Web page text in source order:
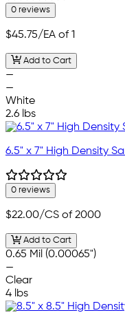
0 reviews
$45.75/EA of 1
Add to Cart
—
—
White
2.6 lbs
6.5" x 7" High Density
0 reviews
$22.00/CS of 2000
Add to Cart
0.65 Mil (0.00065")
—
Clear
4 lbs